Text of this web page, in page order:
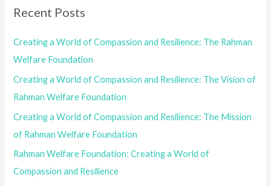
c
r
:
Recent Posts
Creating a World of Compassion and Resilience: The Rahman
Welfare Foundation
Creating a World of Compassion and Resilience: The Vision of
Rahman Welfare Foundation
Creating a World of Compassion and Resilience: The Mission
of Rahman Welfare Foundation
Rahman Welfare Foundation: Creating a World of
Compassion and Resilience